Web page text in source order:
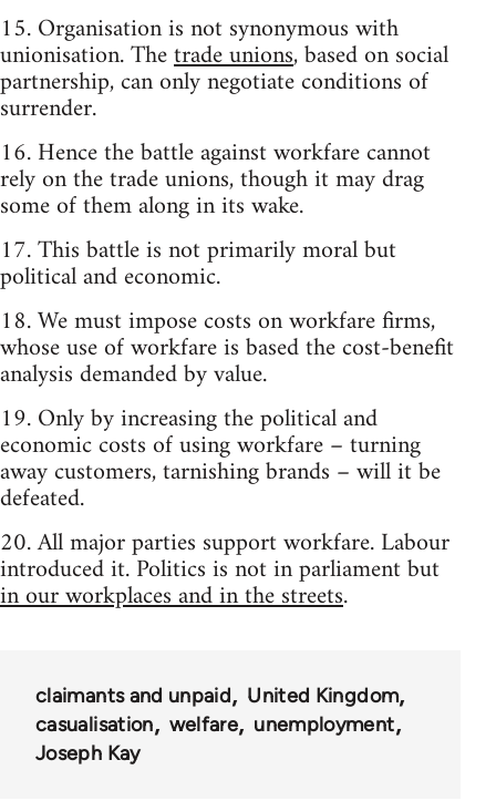
15. Organisation is not synonymous with
unionisation. Thetrade unions, based on social
partnership, can only negotiate conditions of
surrender.
16. Hence the battle against workfare cannot
rely on the trade unions, though it may drag
some of them along in its wake.
17. This battle is not primarily moral but
political and economic.
18. We must impose costs on workfare firms,
whose use of workfare is based the cost-benefit
analysis demanded by value.
19. Only by increasing the political and
economic costs of using workfare – turning
away customers, tarnishing brands – will it be
defeated.
20. All major parties support workfare. Labour
introduced it. Politics is not in parliament but
in our workplaces and in the streets.
claimants and unpaid
United Kingdom
casualisation
welfare
unemployment
Joseph Kay